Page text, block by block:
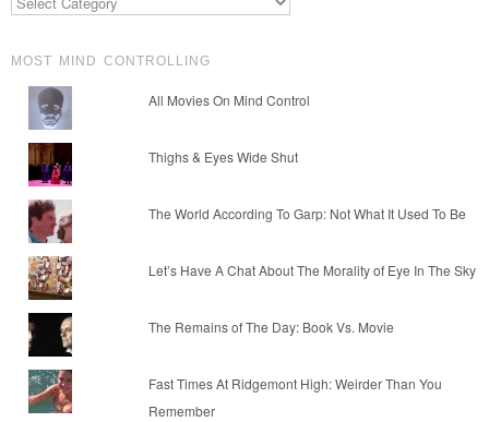
MOST MIND CONTROLLING
All Movies On Mind Control
Thighs & Eyes Wide Shut
The World According To Garp: Not What It Used To Be
Let’s Have A Chat About The Morality of Eye In The Sky
The Remains of The Day: Book Vs. Movie
Fast Times At Ridgemont High: Weirder Than You
Remember